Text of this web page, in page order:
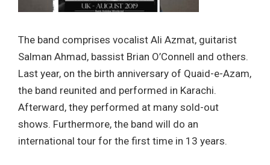
The band comprises vocalist Ali Azmat, guitarist
Salman Ahmad, bassist Brian O’Connell and others.
Last year, on the birth anniversary of Quaid-e-Azam,
the band reunited and performed in Karachi.
Afterward, they performed at many sold-out
shows. Furthermore, the band will do an
international tour for the first time in 13 years.